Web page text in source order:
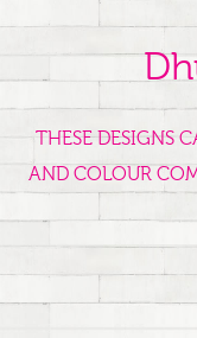
THESE DESIGNS
AND COLOUR